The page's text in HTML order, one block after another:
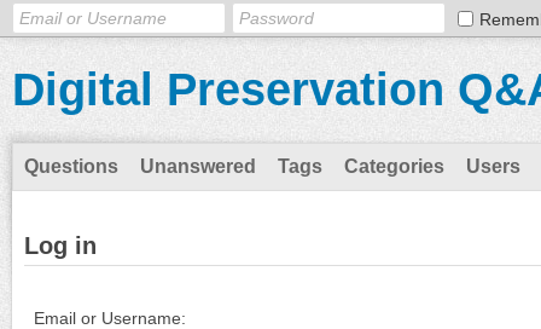
Digital Preservation
Questions Unanswered Tags Categories Users
Log in
Email or Username: